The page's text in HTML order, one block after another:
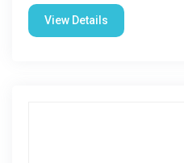
View Details